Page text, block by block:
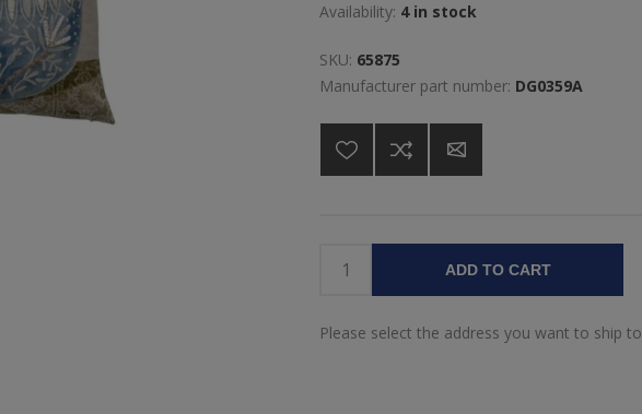
Availability: 4 in stock
SKU: 65875
Manufacturer part number: DG0359A
ADD TO CART
Please select the address you want to ship to